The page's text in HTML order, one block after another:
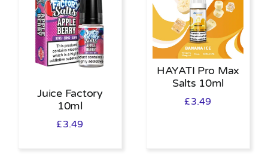
Juice Factory
10ml
£3.49
HAYATI Pro Max
Salts 10ml
£3.49